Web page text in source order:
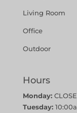
Living Room
Office
Outdoor
Hours
Monday:
Tuesday: